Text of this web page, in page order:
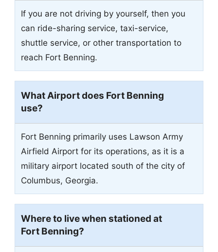
If you are not driving by yourself, then you
can ride-sharing service, taxi-service,
shuttle service, or other transportation to
reach Fort Benning.
What Airport does Fort Benning
use?
Fort Benning primarily uses Lawson Army
Airfield Airport for its operations, as it is a
military airport located south of the city of
Columbus, Georgia.
Where to live when stationed at
Fort Benning?